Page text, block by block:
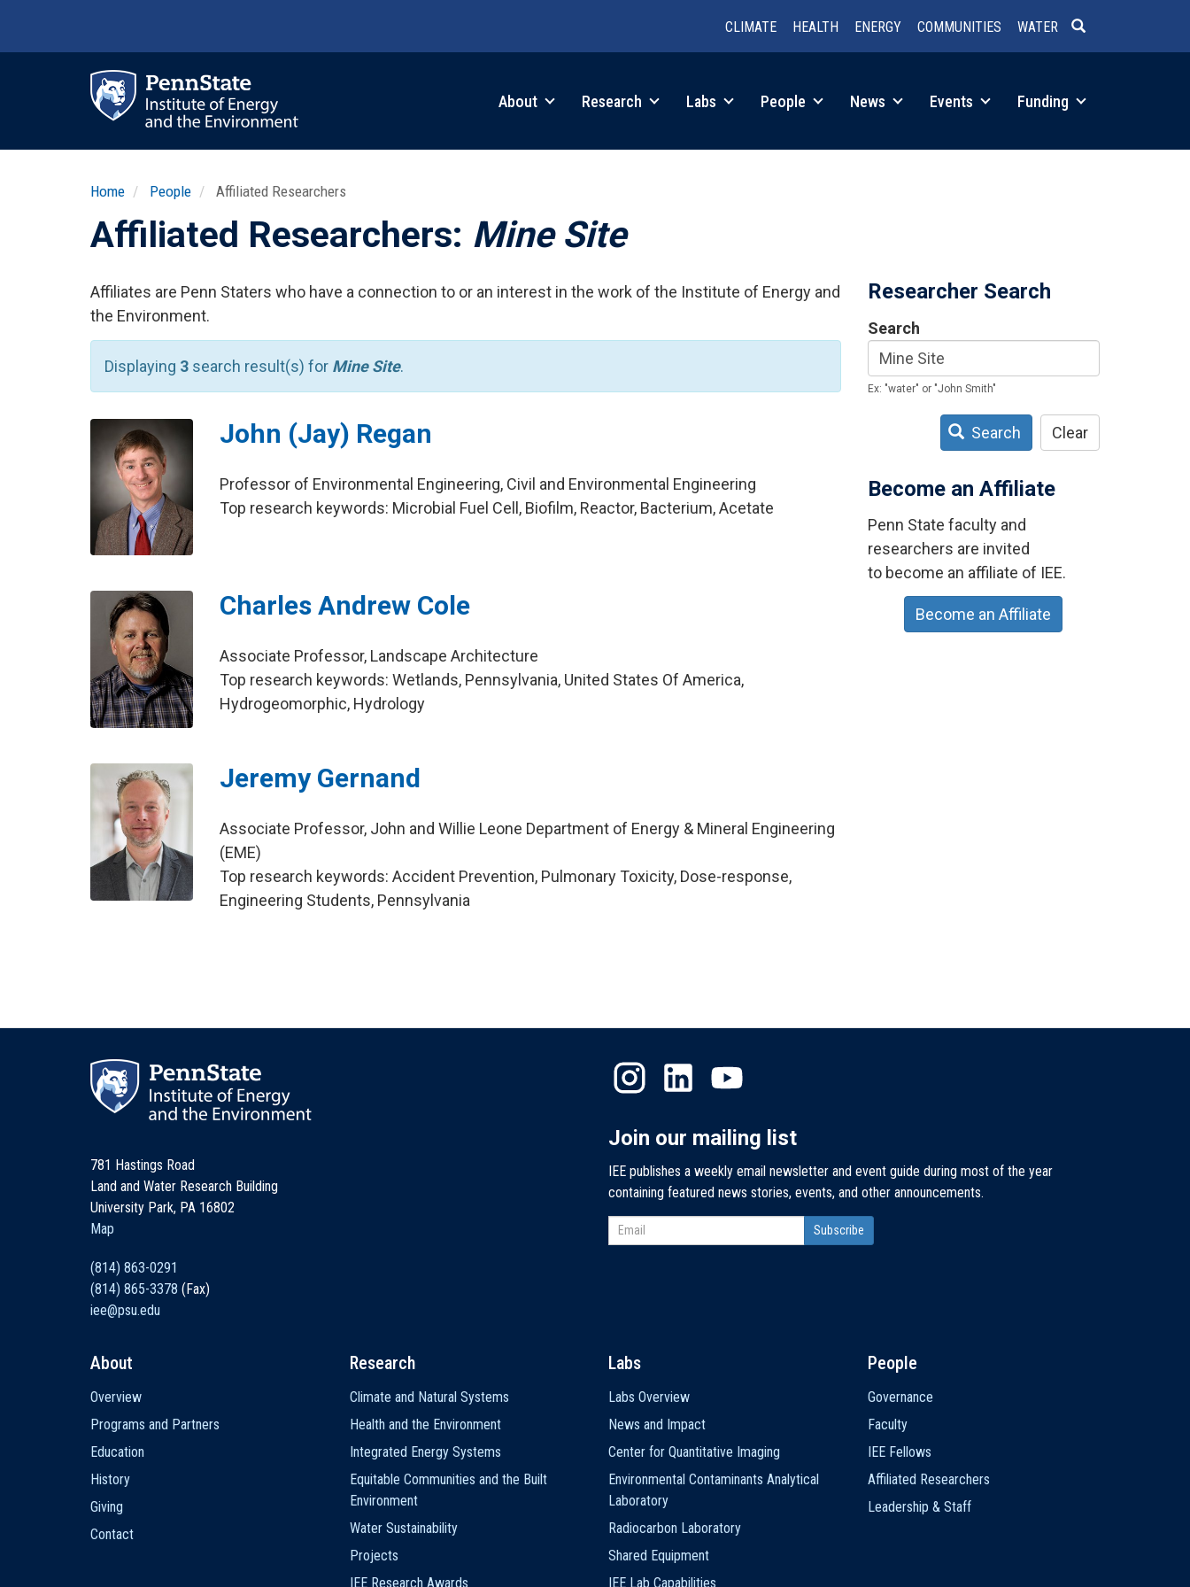
CLIMATE HEALTH ENERGY COMMUNITIES WATER
About Research Labs People News Events Funding
Home People Affiliated Researchers
Affiliated Researchers: Mine Site
Affiliates are Penn Staters who have a connection to or an interest in the work of the Institute of Energy and
the Environment.
Displaying 3 search result(s) for Mine Site.
John (Jay) Regan
Professor of Environmental Engineering, Civil and Environmental Engineering
Top research keywords: Microbial Fuel Cell, Biofilm, Reactor, Bacterium, Acetate
Charles Andrew Cole
Associate Professor, Landscape Architecture
Top research keywords: Wetlands, Pennsylvania, United States Of America,
Hydrogeomorphic, Hydrology
Jeremy Gernand
Associate Professor, John and Willie Leone Department of Energy & Mineral Engineering
(EME)
Top research keywords: Accident Prevention, Pulmonary Toxicity, Dose-response,
Engineering Students, Pennsylvania
Researcher Search
Search
Ex: "water" or "John Smith"
Search Clear
Become an Affiliate
Penn State faculty and
researchers are invited
to become an affiliate of IEE.
Become an Affiliate
781 Hastings Road
Land and Water Research Building
University Park, PA 16802
Map
(814) 863-0291
(814) 865-3378 (Fax)
iee@psu.edu
Join our mailing list
IEE publishes a weekly email newsletter and event guide during most of the year
containing featured news stories, events, and other announcements.
navigation
About
Overview
Programs and Partners
Education
History
Giving
Contact
Research
Climate and Natural Systems
Health and the Environment
Integrated Energy Systems
Equitable Communities and the Built
Environment
Water Sustainability
Projects
IEE Research Awards
Labs
Labs Overview
News and Impact
Center for Quantitative Imaging
Environmental Contaminants Analytical
Laboratory
Radiocarbon Laboratory
Shared Equipment
IEE Lab Capabilities
People
Governance
Faculty
IEE Fellows
Affiliated Researchers
Leadership & Staff